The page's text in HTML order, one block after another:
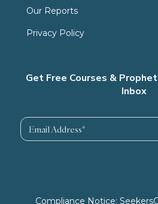
Our Reports
Privacy Policy
Get Free Courses &
Inbox
Compliance Notice: